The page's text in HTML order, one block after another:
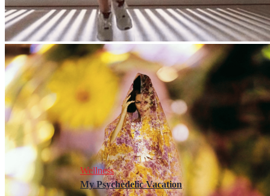
Wellness
My Psychedelic Vacation